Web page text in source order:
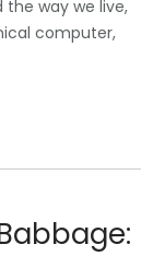
way we live,
computer,